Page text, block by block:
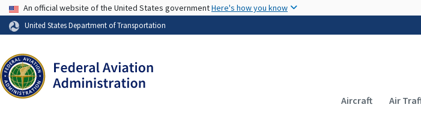
USA Banner
An official website of the United States governmentHere's how you know
United States Department of Transportation
Main
Aircraft Air